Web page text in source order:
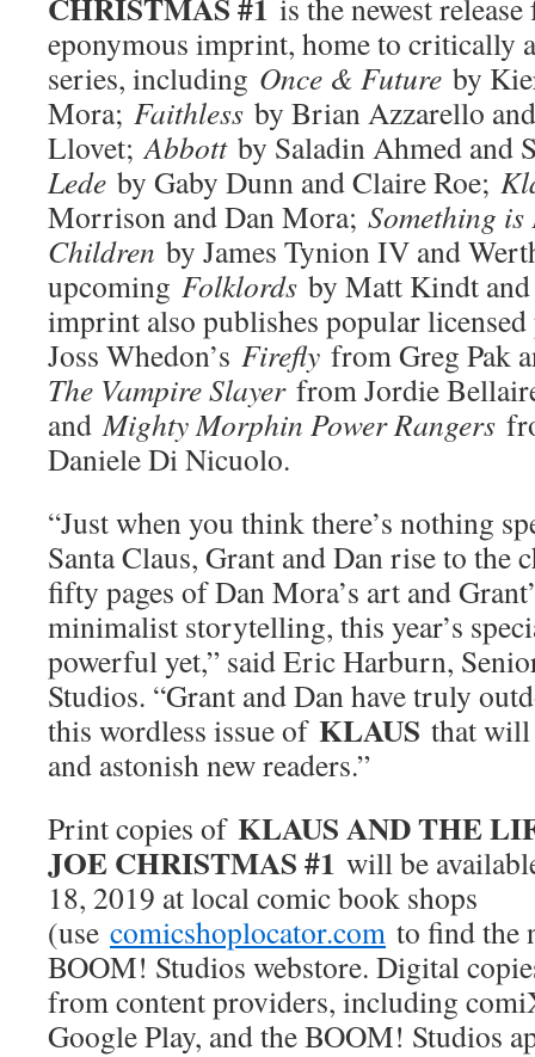
is the newest
eponymous imprint, home to critically
series, including Once & Future by
Mora; Faithless by Brian Azzarello
Llovet;Abbottby Saladin Ahmed and
Lede by Gaby Dunn and Claire Roe;
Morrison and Dan Mora; Something
Children by James Tynion IV and
upcoming Folklords by Matt Kindt
imprint also publishes popular
Joss Whedon’s Firefly from Greg Pak
The Vampire Slayerfrom Jordie
andMighty Morphin Power Rangers
Daniele Di Nicuolo.
“Just when you think there’s nothing
Santa Claus, Grant and Dan rise to the
fifty pages of Dan Mora’s art and
minimalist storytelling, this year’s
powerful yet,” said Eric Harburn,
Studios. “Grant and Dan have truly
this wordless issue of KLAUS that
and astonish new readers.”
Print copies of KLAUS AND THE
JOE CHRISTMAS #1 will be
18, 2019 at local comic book shops
(use comicshoplocator.com to find the
BOOM! Studios webstore. Digital
from content providers, including
Google Play, and the BOOM! Studios